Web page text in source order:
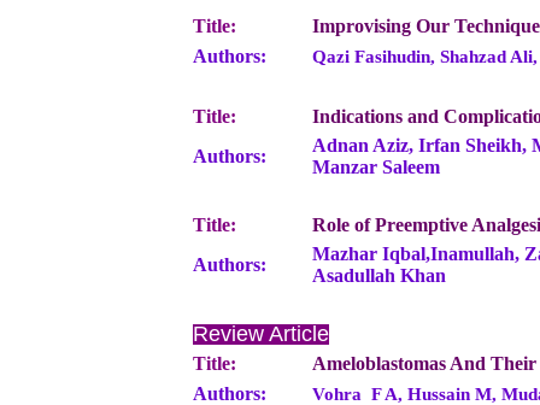
Title:
Improvising Our
Authors:
Qazi Fasihudin, Shahzad
Title:
Indications and
Authors:
Adnan Aziz, Irfan Sheikh,
Manzar Saleem
Title:
Role of Preemptive
Authors:
Mazhar Iqbal,Inamullah,
Asadullah Khan
Review Article
Title:
Ameloblastomas And
Authors:
Vohra F A, Hussain M,